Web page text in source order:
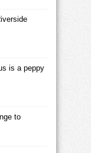
is a peppy
to